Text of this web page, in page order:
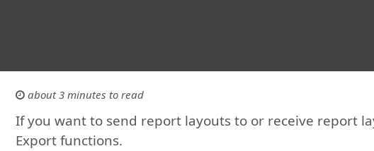
about 3 minutes to read
If you want to send report layouts to or receive report
Export functions.